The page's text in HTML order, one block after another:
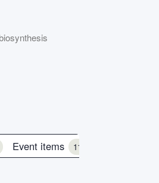
Event items 11